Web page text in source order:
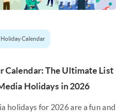
Calendar
Calendar: The Ultimate List
Holidays in 2026
holidays for 2026 are a fun and